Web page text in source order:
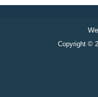
Copyright ©